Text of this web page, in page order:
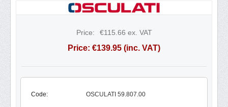
Price: €115.66 ex. VAT
Price: €139.95 (inc. VAT)
Code: OSCULATI 59.807.00